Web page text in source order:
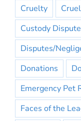
Cruelty
Custody Dispute
Disputes/
Donations
Emergency Pet
Faces of the